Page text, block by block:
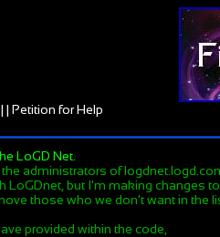
| Petition for Help
LoGD Net.
administrators of
but I'm making changes
those who we don't want in the
provided within the code,